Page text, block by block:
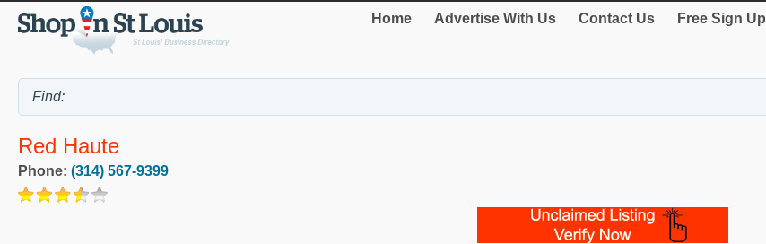
Home Advertise With Us Contact Us Free Sign Up
Red Haute
Phone: (314) 567-9399